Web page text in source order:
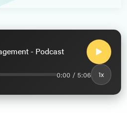
- Podcast
0:00 / 5:06 1x